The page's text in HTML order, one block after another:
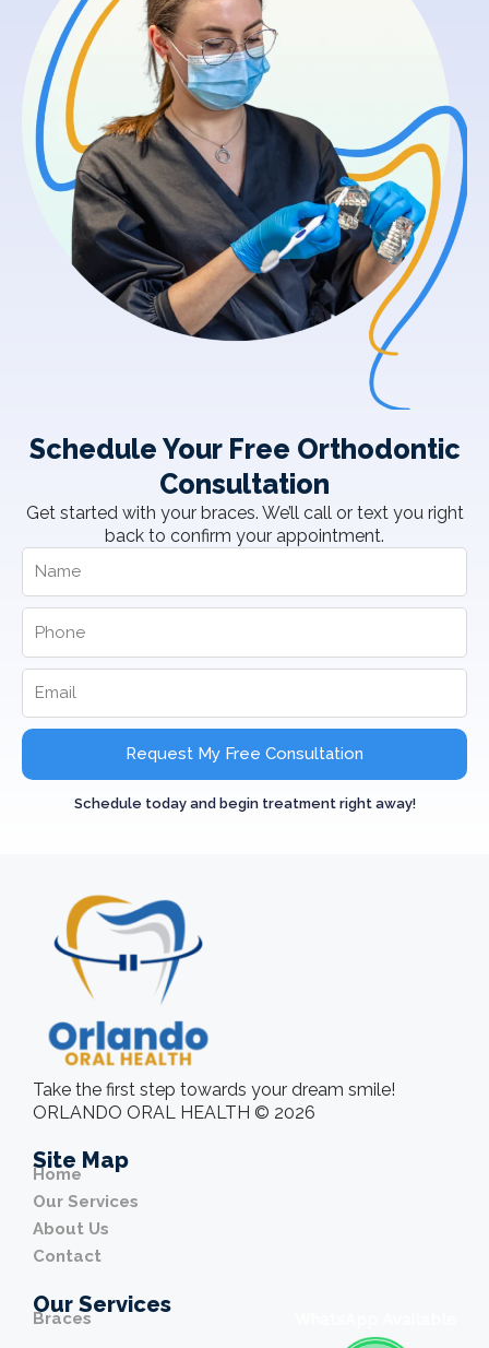
Schedule Your Free Orthodontic
Consultation
Get started with your braces. We’ll call or text you right
back to confirm your appointment.
Request My Free Consultation
Schedule today and begin treatment right away!
Take the first step towards your dream smile!
ORLANDO ORAL HEALTH © 2026
Site Map
Home
Our Services
About Us
Contact
Our Services
Braces